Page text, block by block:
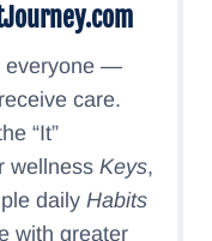
everyone —
care.
“It”
wellness Keys,
daily Habits
with greater